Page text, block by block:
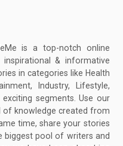
is a top-notch online
& informative
in categories like Health
Industry, Lifestyle,
segments. Use our
knowledge created from
time, share your stories
biggest pool of writers and